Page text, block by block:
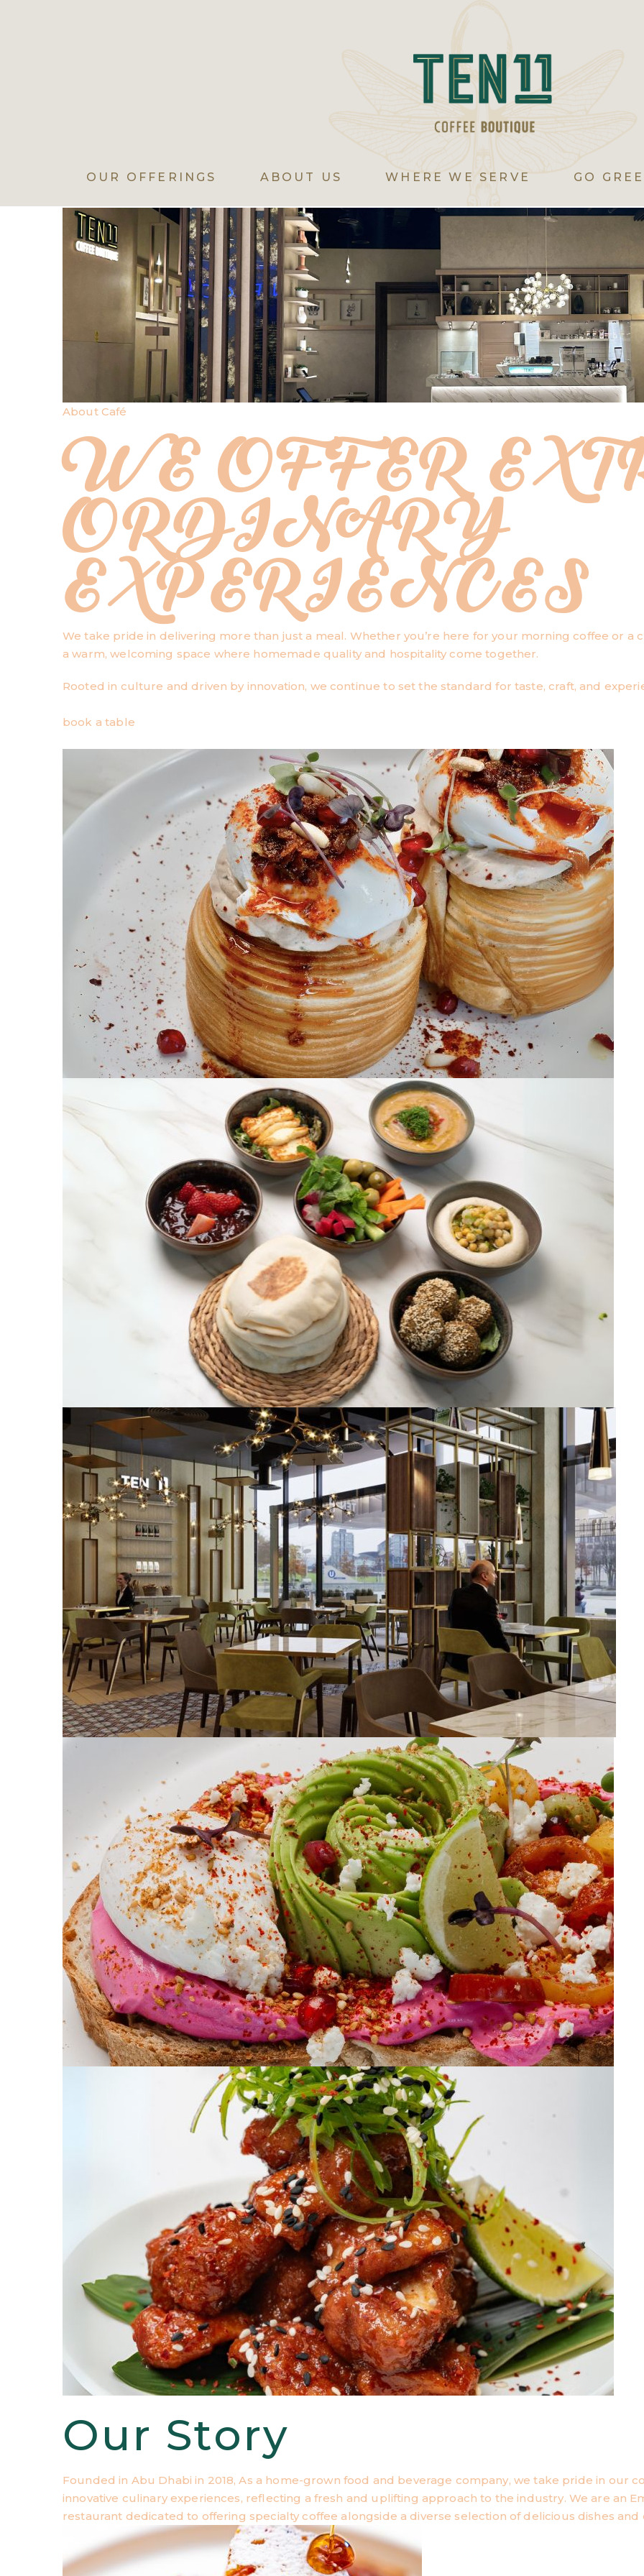
OUR OFFERINGS ABOUT US WHERE WE SERVE GO
About Café
WE OFFER
ORDINARY
EXPERIENCES
We take pride in delivering more than just a meal. Whether you’re here for your morning coffee or
a warm, welcoming space where homemade quality and hospitality come together.
Rooted in culture and driven by innovation, we continue to set the standard for taste, craft, and
book a table
Our Story
Founded in Abu Dhabi in 2018, As a home-grown food and beverage company, we take pride in our
innovative culinary experiences, reflecting a fresh and uplifting approach to the industry. We are an
restaurant dedicated to offering specialty coffee alongside a diverse selection of delicious dishes and